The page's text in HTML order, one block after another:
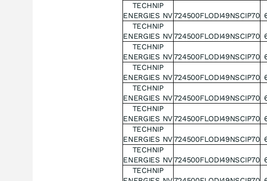
TECHNIP
ENERGIES NV724500FLODI49NSCIP70
TECHNIP
ENERGIES NV724500FLODI49NSCIP70
TECHNIP
ENERGIES NV724500FLODI49NSCIP70
TECHNIP
ENERGIES NV724500FLODI49NSCIP70
TECHNIP
ENERGIES NV724500FLODI49NSCIP70
TECHNIP
ENERGIES NV724500FLODI49NSCIP70
TECHNIP
ENERGIES NV724500FLODI49NSCIP70
TECHNIP
ENERGIES NV724500FLODI49NSCIP70
TECHNIP